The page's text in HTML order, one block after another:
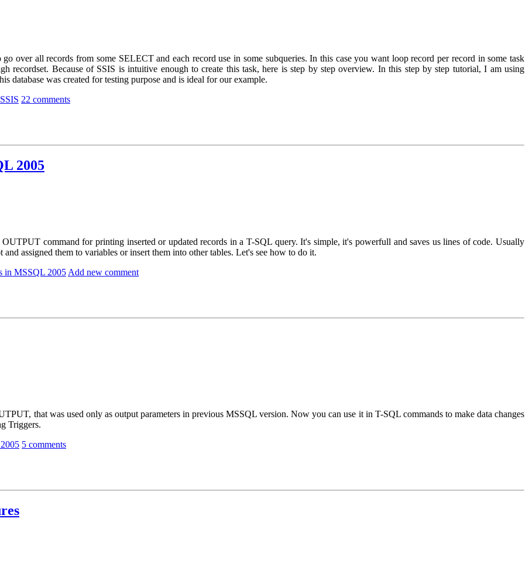
over all records from some SELECT and each record use in some subqueries. In this case you want loop record per record in some task
recordset. Because of SSIS is intuitive enough to create this task, here is step by step overview. In this step by step tutorial, I am using
database was created for testing purpose and is ideal for our example.
22 comments
2005
command for printing inserted or updated records in a T-SQL query. It's simple, it's powerfull and saves us lines of code. Usually
and assigned them to variables or insert them into other tables. Let's see how to do it.
in MSSQL 2005 Add new comment
that was used only as output parameters in previous MSSQL version. Now you can use it in T-SQL commands to make data changes
Triggers.
5 comments